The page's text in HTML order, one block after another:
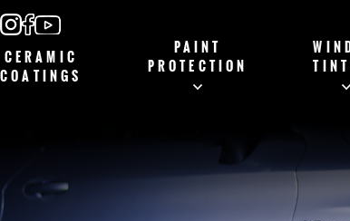
CERAMIC
COATINGS
PAINT
PROTECTION